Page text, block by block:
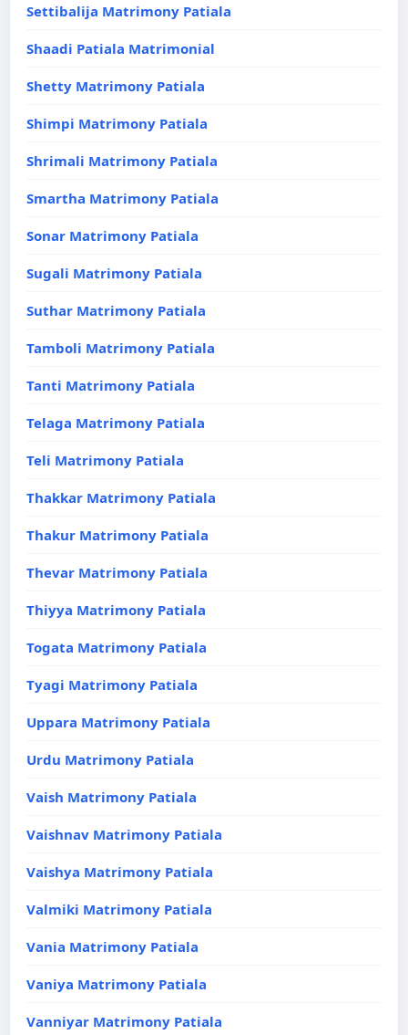
Settibalija Matrimony Patiala
Shaadi Patiala Matrimonial
Shetty Matrimony Patiala
Shimpi Matrimony Patiala
Shrimali Matrimony Patiala
Smartha Matrimony Patiala
Sonar Matrimony Patiala
Sugali Matrimony Patiala
Suthar Matrimony Patiala
Tamboli Matrimony Patiala
Tanti Matrimony Patiala
Telaga Matrimony Patiala
Teli Matrimony Patiala
Thakkar Matrimony Patiala
Thakur Matrimony Patiala
Thevar Matrimony Patiala
Thiyya Matrimony Patiala
Togata Matrimony Patiala
Tyagi Matrimony Patiala
Uppara Matrimony Patiala
Urdu Matrimony Patiala
Vaish Matrimony Patiala
Vaishnav Matrimony Patiala
Vaishya Matrimony Patiala
Valmiki Matrimony Patiala
Vania Matrimony Patiala
Vaniya Matrimony Patiala
Vanniyar Matrimony Patiala